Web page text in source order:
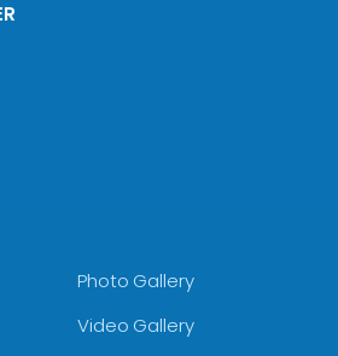
Photo Gallery
Video Gallery